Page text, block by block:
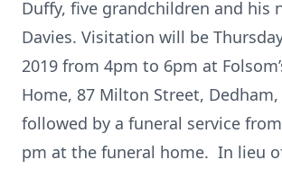
Duffy, five grandchildren and his
Davies. Visitation will be
2019 from 4pm to 6pm at
Home, 87 Milton Street, Dedham,
followed by a funeral service
pm at the funeral home. In lieu